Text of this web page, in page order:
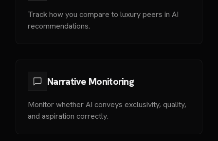
Track how you compare to luxury peers in AI
recommendations.
Narrative Monitoring
Monitor whether AI conveys exclusivity, quality,
and aspiration correctly.